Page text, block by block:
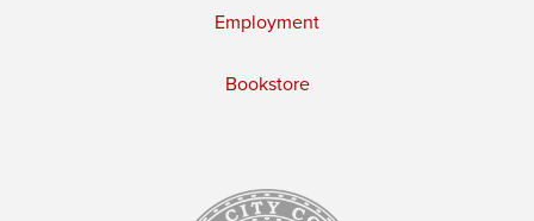
Employment
Bookstore